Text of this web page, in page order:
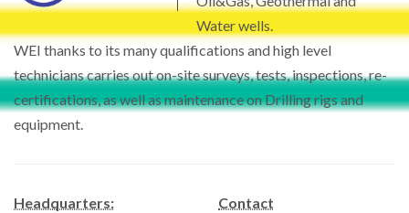
Water wells.
WEI thanks to its many qualifications and high level
technicians carries out on-site surveys, tests, inspections, re-
certifications, as well as maintenance on Drilling rigs and
equipment.
Headquarters:
Contact